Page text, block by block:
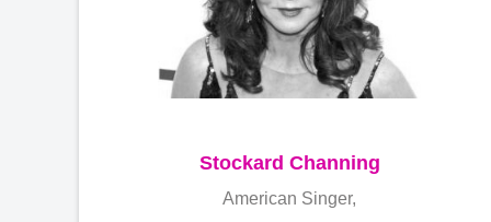
Stockard Channing
American Singer,